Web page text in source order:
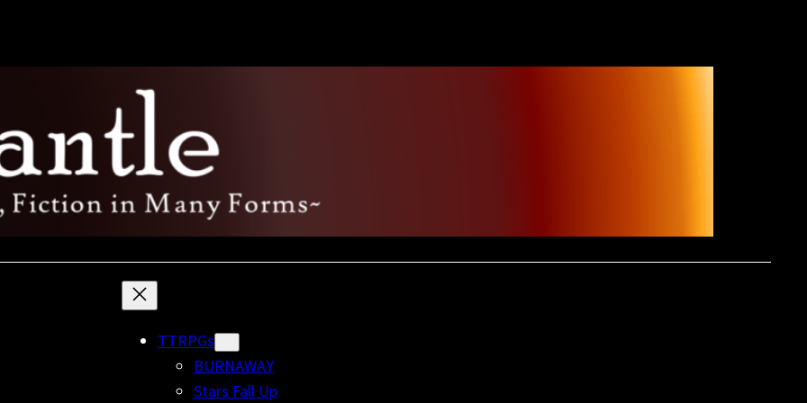
TTRPGs
BURNAWAY
Stars Fall Up